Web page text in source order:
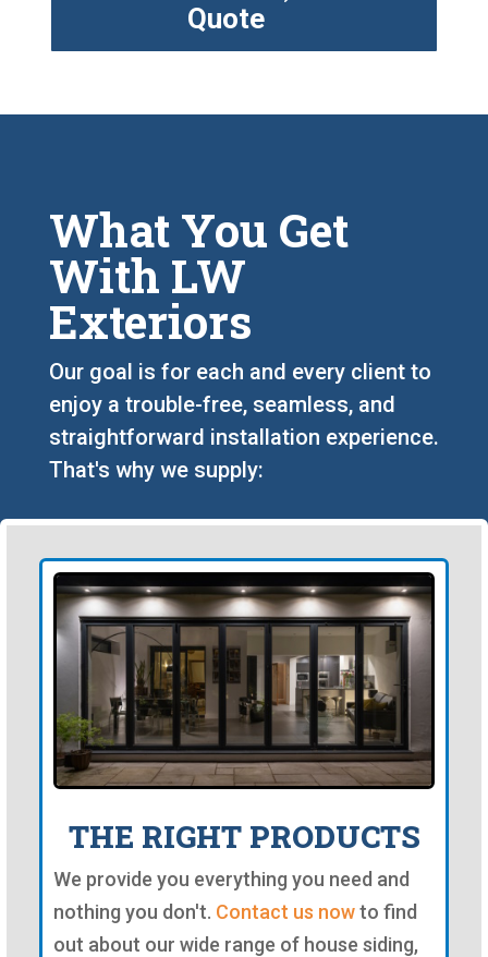
Quote
What You Get
With LW
Exteriors
Our goal is for each and every client to
enjoy a trouble-free, seamless, and
straightforward installation experience.
That's why we supply:
THE RIGHT PRODUCTS
We provide you everything you need and
nothing you don't. Contact us nowto find
out about our wide range of house siding,